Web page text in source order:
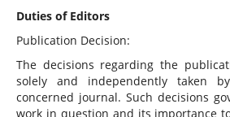
Duties of Editors
Publication Decision:
The decisions regarding the
solely and independently taken
concerned journal. Such decisions
work in question and its importance